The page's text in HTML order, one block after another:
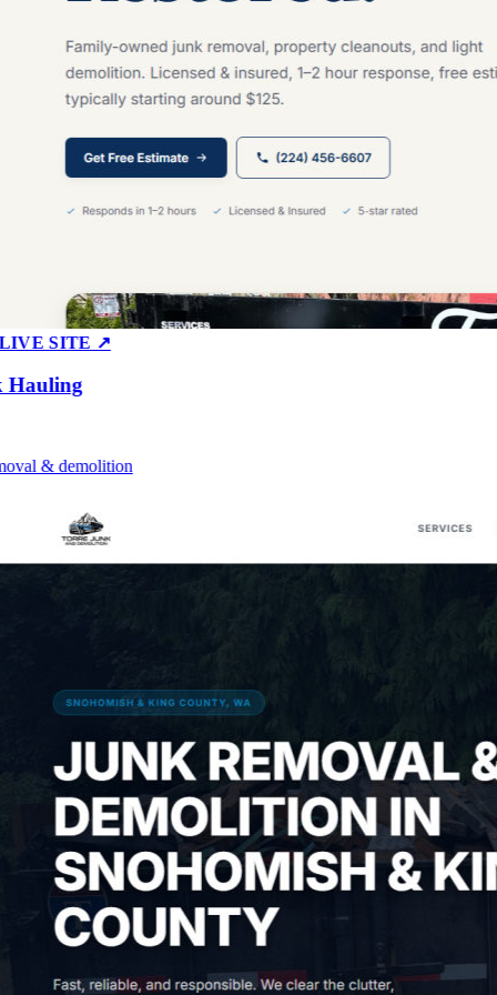
SITE ↗
& demolition